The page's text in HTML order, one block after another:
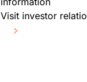
Visit investor